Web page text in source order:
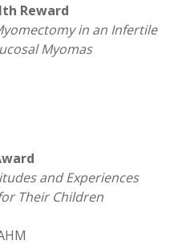
Reward
in an Infertile
Myomas
and Experiences
Their Children